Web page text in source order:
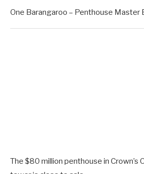
One Barangaroo – Penthouse Master
The $80 million penthouse in Crown’s